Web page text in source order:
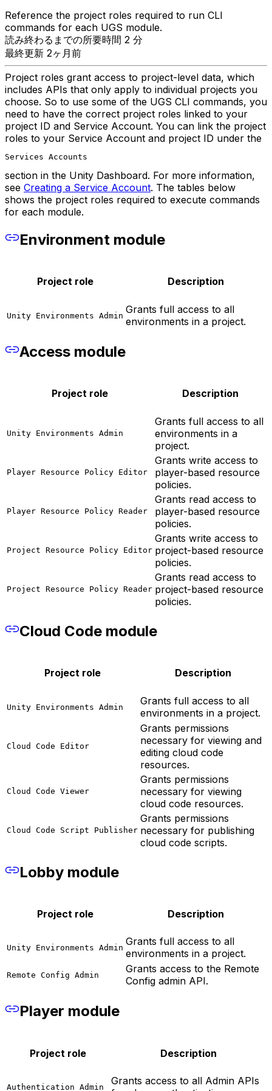
Reference the project roles required to run CLI
commands for each UGS module.
読み終わるまでの所要時間 2 分
最終更新 2ヶ月前
Project roles grant access to project-level data, which
includes APIs that only apply to individual projects you
choose. So to use some of the UGS CLI commands, you
need to have the correct project roles linked to your
project ID and Service Account. You can link the project
roles to your Service Account and project ID under the
Services Accounts
section in the Unity Dashboard. For more information,
see Creating a Service Account. The tables below
shows the project roles required to execute commands
for each module.
Environment module
Project role Description
Unity Environments Admin
Grants full access to all
environments in a project.
Access module
Project role Description
Unity Environments Admin
Grants full access to all
environments in a
project.
Player Resource Policy Editor
Grants write access to
player-based resource
policies.
Player Resource Policy Reader
Grants read access to
player-based resource
policies.
Project Resource Policy Editor
Grants write access to
project-based resource
policies.
Project Resource Policy Reader
Grants read access to
project-based resource
policies.
Cloud Code module
Project role Description
Unity Environments Admin
Grants full access to all
environments in a project.
Cloud Code Editor
Grants permissions
necessary for viewing and
editing cloud code
resources.
Cloud Code Viewer
Grants permissions
necessary for viewing
cloud code resources.
Cloud Code Script Publisher
Grants permissions
necessary for publishing
cloud code scripts.
Lobby module
Project role Description
Unity Environments Admin
Grants full access to all
environments in a project.
Remote Config Admin
Grants access to the Remote
Config admin API.
Player module
Project role Description
Authentication Admin
Grants access to all Admin APIs